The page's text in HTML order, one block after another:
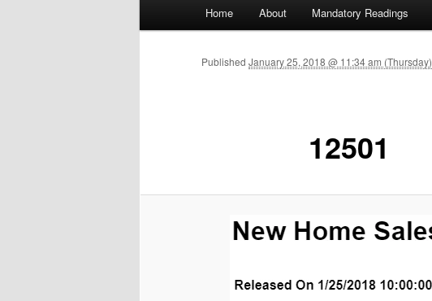
Skip to primary content
Home About Mandatory Readings
12501
Published January 25, 2018 @ 11:34 am (Thursday)